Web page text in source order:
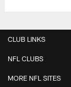
CLUB LINKS
NFL CLUBS
MORE NFL SITES